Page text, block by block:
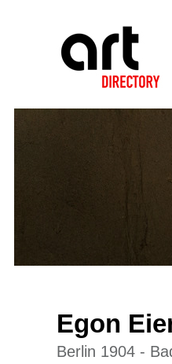
Egon
Berlin 1904 -